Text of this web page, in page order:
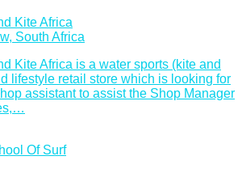
Kite Africa
South Africa
Kite Africa is a water sports (kite and
lifestyle retail store which is looking for
assistant to assist the Shop Manager